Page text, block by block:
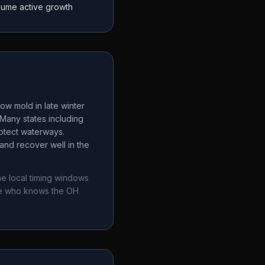
active growth
mold in late winter
states including
waterways.
recover well in the
local timing windows
who knows the OH